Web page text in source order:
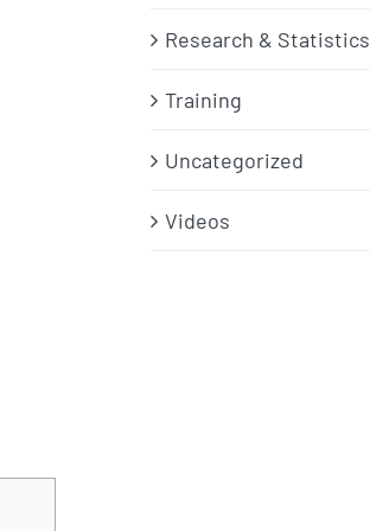
Research & Statistics
Training
Uncategorized
Videos